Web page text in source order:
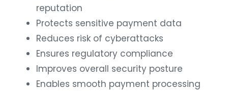
reputation
Protects sensitive payment data
Reduces risk of cyberattacks
Ensures regulatory compliance
Improves overall security posture
Enables smooth payment processing